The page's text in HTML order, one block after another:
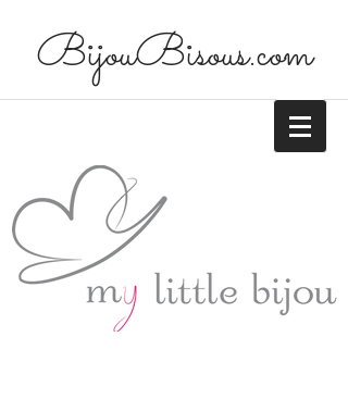
BijouBisous.com